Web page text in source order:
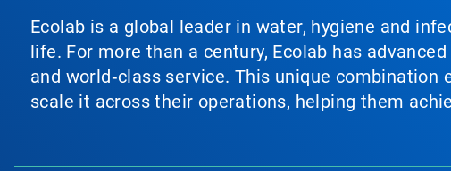
Ecolab is a global leader in water, hygiene and
life. For more than a century, Ecolab has
and world‑class service. This unique
scale it across their operations, helping them